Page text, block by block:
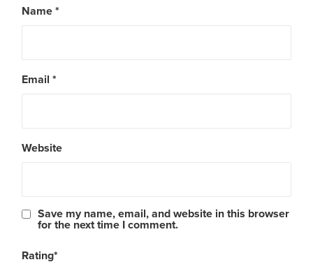
Name *
Email *
Website
Save my name, email, and website in this browser
for the next time I comment.
Rating*